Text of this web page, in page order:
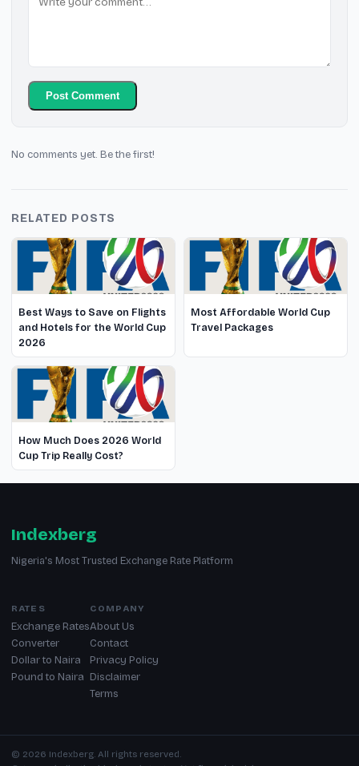
Post Comment
No comments yet. Be the first!
RELATED POSTS
Best Ways to Save on Flights
and Hotels for the World Cup
2026
Most Affordable World Cup
Travel Packages
How Much Does 2026 World
Cup Trip Really Cost?
Indexberg
Nigeria's Most Trusted Exchange Rate Platform
RATES
Exchange Rates
Converter
Dollar to Naira
Pound to Naira
COMPANY
About Us
Contact
Privacy Policy
Disclaimer
Terms
© 2026 Indexberg. All rights reserved.